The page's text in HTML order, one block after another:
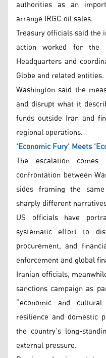
authorities as an
arrange IRGC oil sales.
Treasury officials said
action worked for the
Headquarters and
Globe and related entities.
Washington said the
and disrupt what it
funds outside Iran and
regional operations.
'Economic Fury' Meets
The escalation
confrontation between
sides framing the
sharply different
US officials have
systematic effort to
procurement, and
enforcement and global
Iranian officials,
sanctions campaign as
“economic and
resilience and domestic
the country’s long-
external pressure.